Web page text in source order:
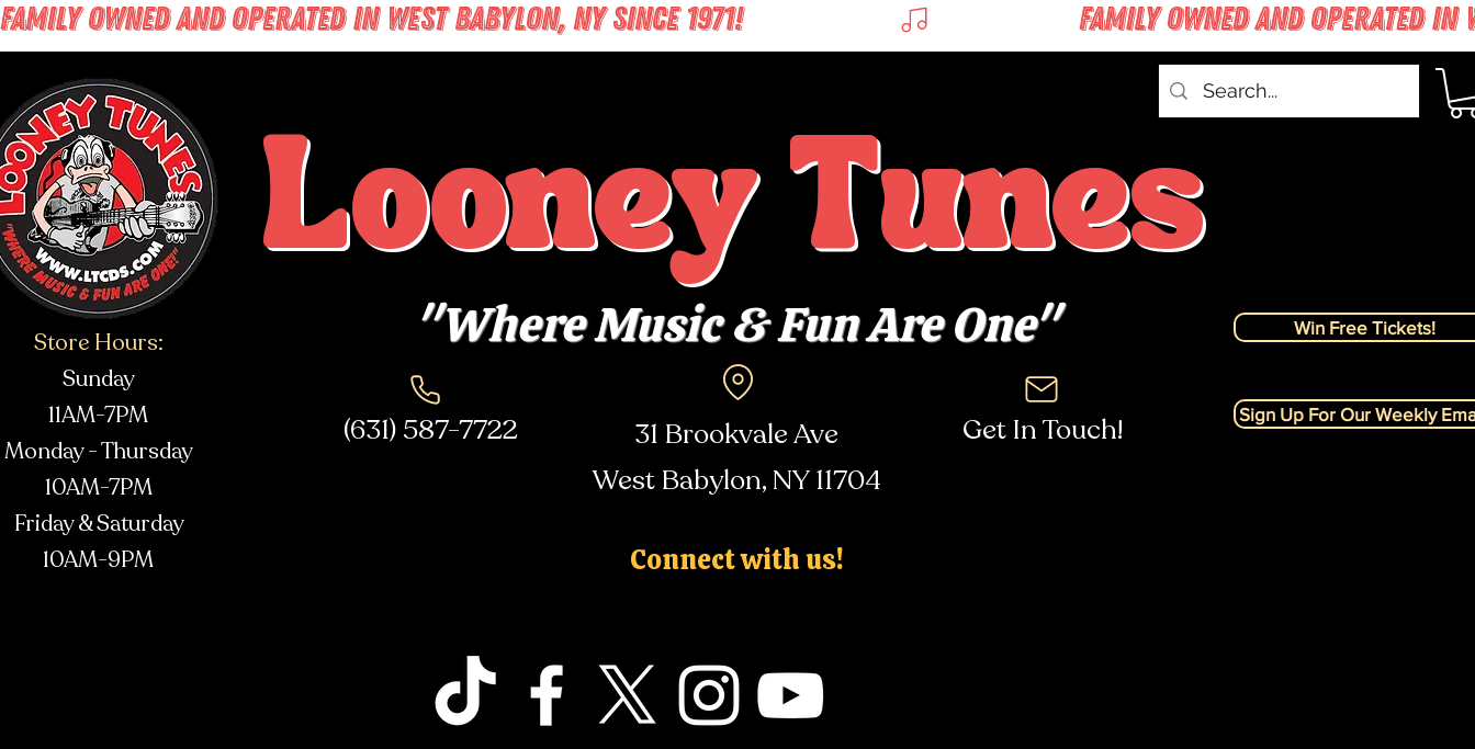
FAMILY OWNED AND OPERATED IN WEST BABYLON, NY SINCE 1971!
Store Hours:
Sunday
11AM-7PM
Monday - Thursday
10AM-7PM
Friday & Saturday
10AM-9PM
Looney Tunes
"Where Music & Fun Are One" Win Free Tickets!
Sign Up For Our Weekly
31 Brookvale Ave
West Babylon, NY11704
Connect with us!
(631) 587-7722 Get In Touch!